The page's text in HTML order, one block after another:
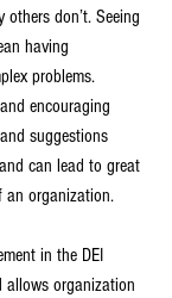
don’t. Seeing
having
problems.
encouraging
suggestions
can lead to great
an organization.
in the DEI
allows organization